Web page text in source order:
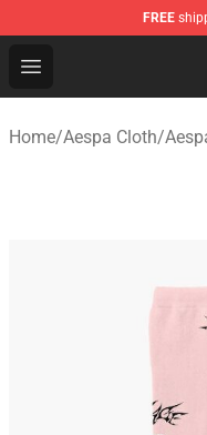
FREE
Open menu
Aespa Shop -
Home/Aespa Cloth/